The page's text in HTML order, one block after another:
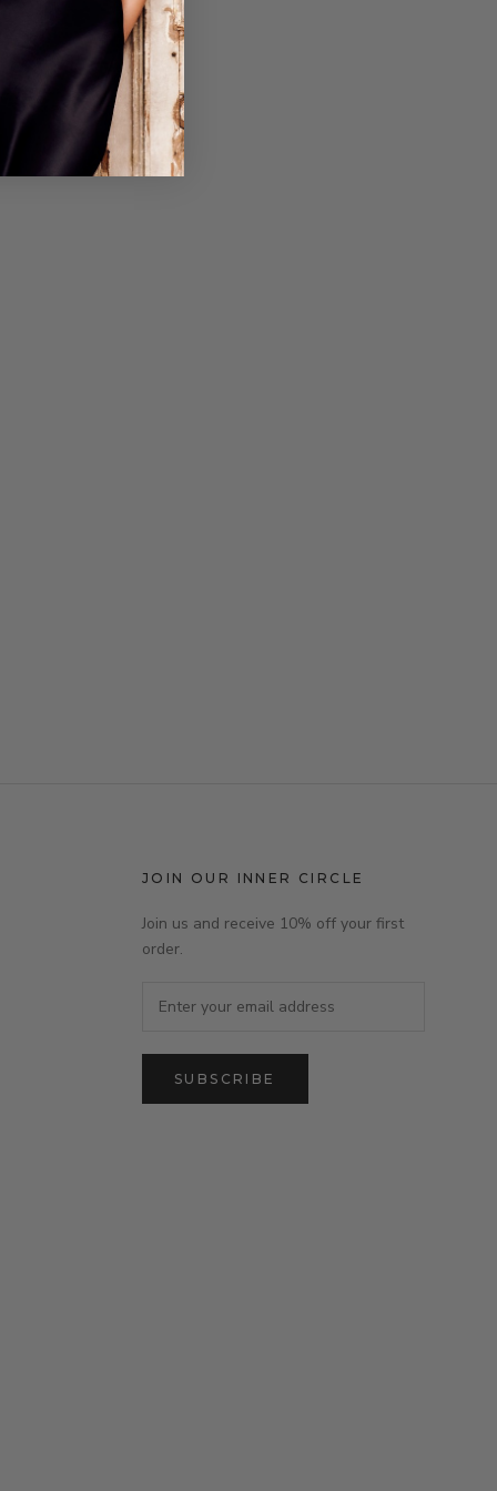
JOIN OUR INNER CIRCLE
Join us and receive 10% off your first
order.
SUBSCRIBE